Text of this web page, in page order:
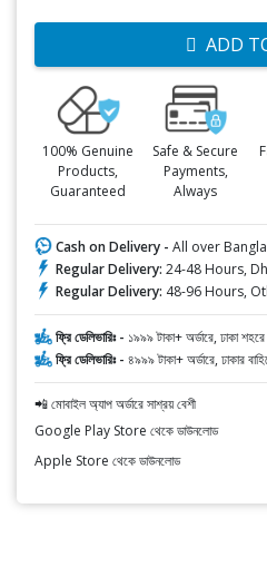
ADD
100% Genuine
Products,
Guaranteed
Safe & Secure
Payments,
Always
Cash on Delivery - All over
Regular Delivery: 24-48 Hours,
Regular Delivery: 48-96 Hours,
ফ্রি ডেলিভারিঃ - ১৯৯৯ টাকা+ অর্ডারে, ঢাকা শহরে
ফ্রি ডেলিভারিঃ - ৪৯৯৯ টাকা+ অর্ডারে, ঢাকার
📲 মোবাইল অ্যাপ অর্ডারে সাশ্রয় বেশী
Google Play Store থেকে ডাউনলোড
Apple Store থেকে ডাউনলোড